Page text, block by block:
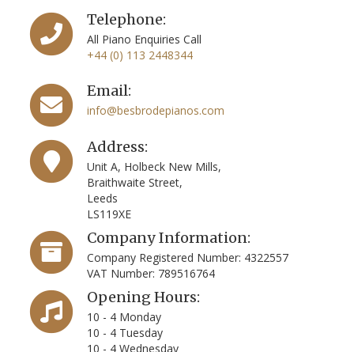
Telephone:
All Piano Enquiries Call
+44 (0) 113 2448344
Email:
info@besbrodepianos.com
Address:
Unit A, Holbeck New Mills,
Braithwaite Street,
Leeds
LS119XE
Company Information:
Company Registered Number: 4322557
VAT Number: 789516764
Opening Hours:
10 - 4 Monday
10 - 4 Tuesday
10 - 4 Wednesday